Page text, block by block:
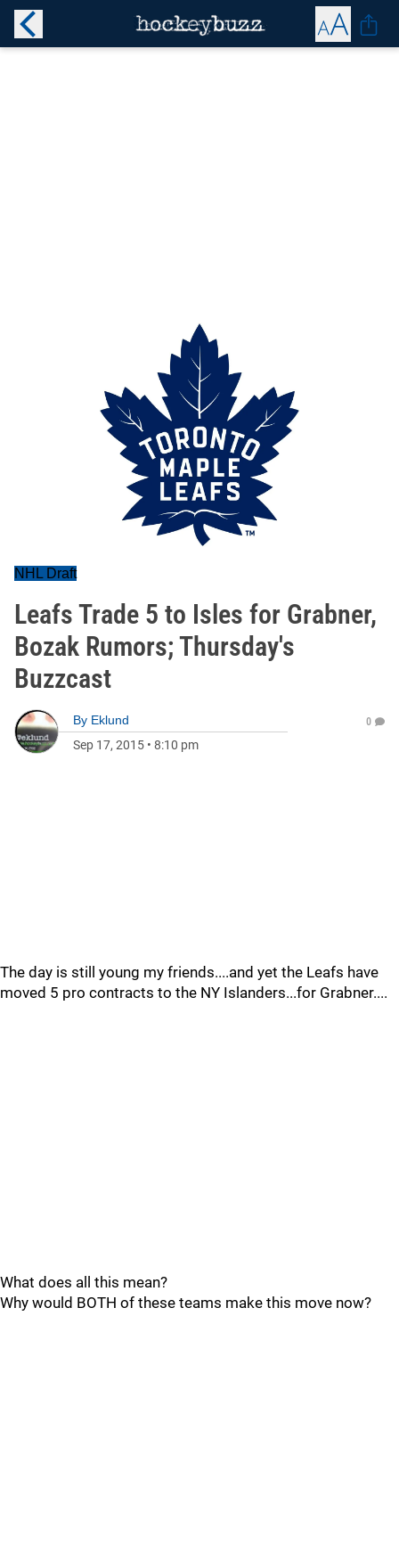
NHL Draft
Leafs Trade 5 to Isles for Grabner,
Bozak Rumors; Thursday's
Buzzcast
By Eklund
Sep 17, 2015 • 8:10 pm
0
The day is still young my friends....and yet the Leafs have
moved 5 pro contracts to the NY Islanders...for Grabner....
What does all this mean?
Why would BOTH of these teams make this move now?